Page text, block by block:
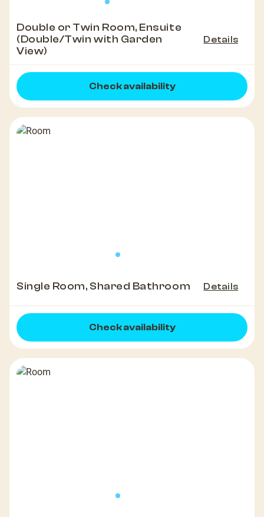
Double or Twin Room, Ensuite
(Double/Twin with Garden
View)
Details
Check availability
Single Room, Shared Bathroom Details
Check availability